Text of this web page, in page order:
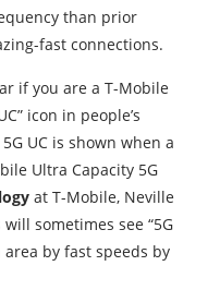
than prior
fast connections.
if you are a T-Mobile
icon in people’s
UC is shown when a
Ultra Capacity 5G
at T-Mobile, Neville
sometimes see “5G
area by fast speeds by